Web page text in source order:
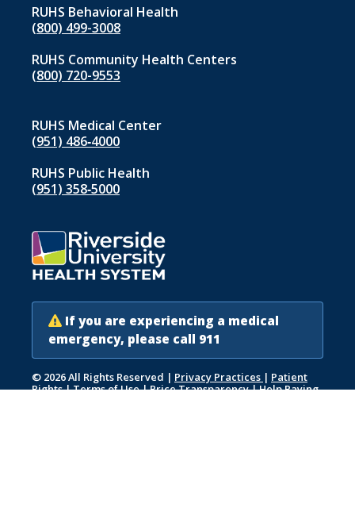
RUHS Behavioral Health
(800) 499-3008
RUHS Community Health Centers
(800) 720-9553
RUHS Medical Center
(951) 486‑4000
RUHS Public Health
(951) 358‑5000
If you are experiencing a medical
emergency, please call 911
© 2026 All Rights Reserved | Privacy Practices | Patient
Rights|Terms of Use|Price Transparency|Help Paying